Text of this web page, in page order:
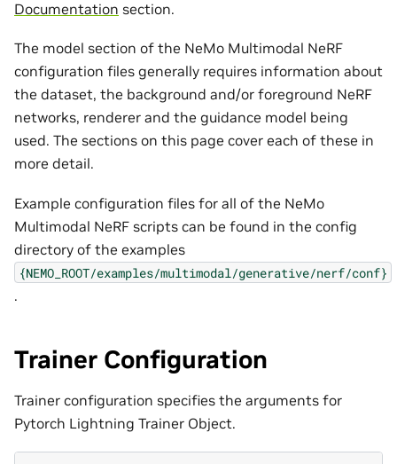
Documentation section.
The model section of the NeMo Multimodal NeRF
configuration files generally requires information about
the dataset, the background and/or foreground NeRF
networks, renderer and the guidance model being
used. The sections on this page cover each of these in
more detail.
Example configuration files for all of the NeMo
Multimodal NeRF scripts can be found in the config
directory of the examples
{NEMO_ROOT/examples/multimodal/generative/nerf/conf}
.
Trainer Configuration
Trainer configuration specifies the arguments for
Pytorch Lightning Trainer Object.